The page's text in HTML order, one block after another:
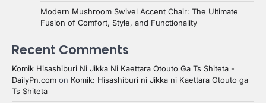
Modern Mushroom Swivel Accent Chair: The Ultimate
Fusion of Comfort, Style, and Functionality
Recent Comments
Komik Hisashiburi Ni Jikka Ni Kaettara Otouto Ga Ts Shiteta -
DailyPn.com on Komik: Hisashiburi ni Jikka ni Kaettara Otouto ga
Ts Shiteta